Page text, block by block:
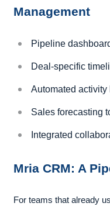
Management
Pipeline
Deal-specific
Automated
Sales forecasting
Integrated
Mria CRM: A
For teams that already